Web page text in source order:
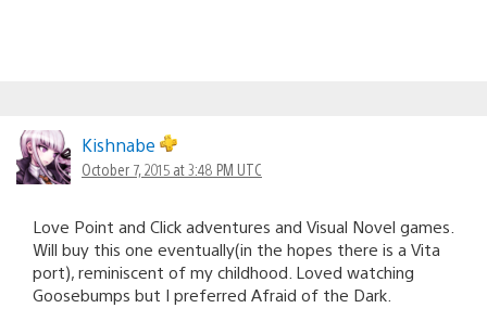
Kishnabe
October 7, 2015 at 3:48 PM UTC
Love Point and Click adventures and Visual Novel games.
Will buy this one eventually(in the hopes there is a Vita
port), reminiscent of my childhood. Loved watching
Goosebumps but I preferred Afraid of the Dark.